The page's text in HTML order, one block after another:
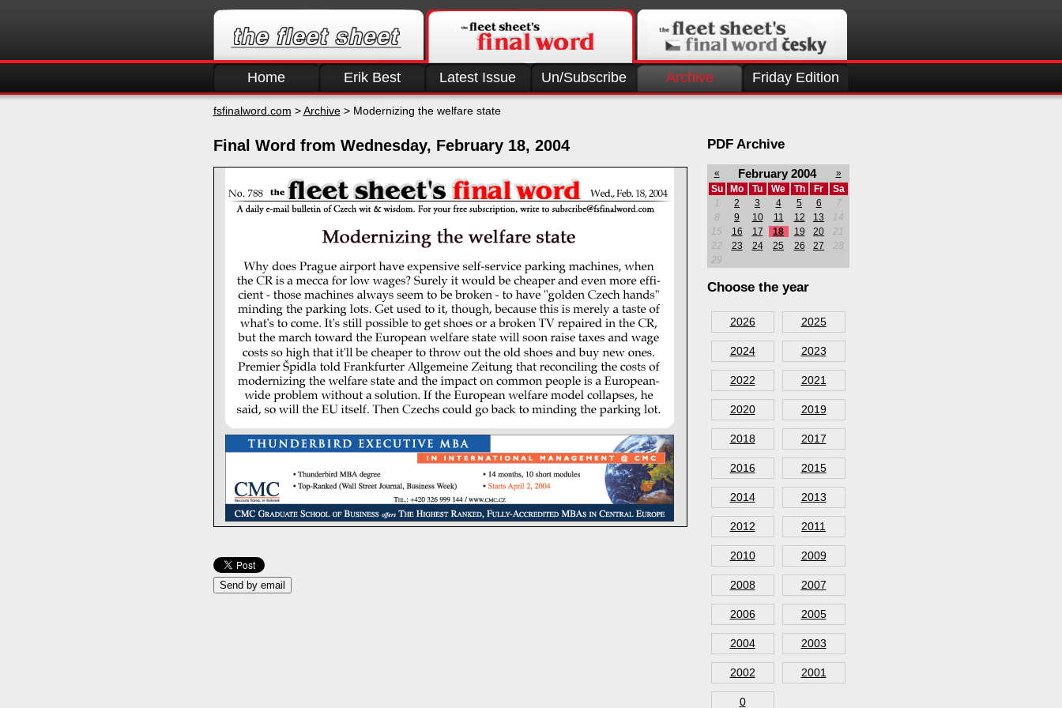
Home Erik Best Latest Issue Un/Subscribe Archive Friday Edition
fsfinalword.com >Archive> Modernizing the welfare state
Final Word from Wednesday, February 18, 2004 PDF Archive
« February 2004
»
Su
Mo Tu We Th Fr
Sa
1
2 3 4 5 6
7
8
9 10 11 12 13
14
15
16 17 18 19 20
21
22
23 24 25 26 27
28
29
Choose the year
2026 2025
2024 2023
2022 2021
2020 2019
2018 2017
2016 2015
2014 2013
2012 2011
2010 2009
2008 2007
2006 2005
2004 2003
2002 2001
0